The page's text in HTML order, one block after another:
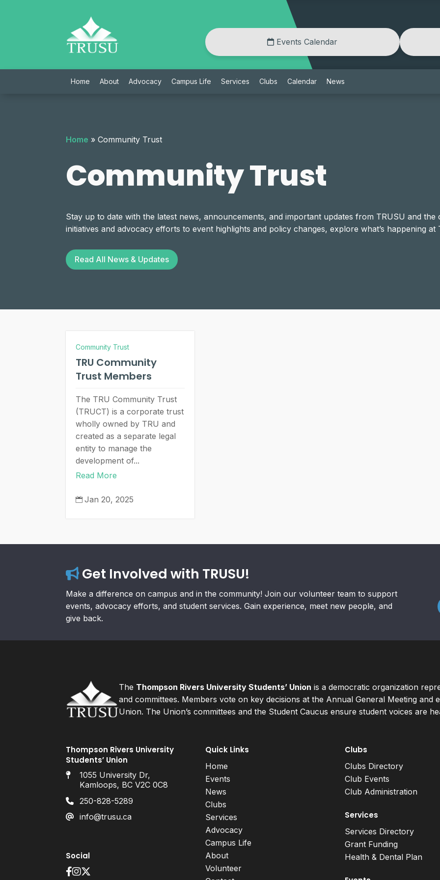
Events Calendar
Home About Advocacy Campus Life Services Clubs Calendar News
Home »Community Trust
Community Trust
Stay up to date with the latest news, announcements, and important updates from TRUSU and
initiatives and advocacy efforts to event highlights and policy changes, explore what’s happening at
Read All News & Updates
Community Trust
TRU Community
Trust Members
The TRU Community Trust
(TRUCT) is a corporate trust
wholly owned by TRU and
created as a separate legal
entity to manage the
development of...
Read More
 Jan 20, 2025
Get Involved with TRUSU!
Make a difference on campus and in the community! Join our volunteer team to support
events, advocacy efforts, and student services. Gain experience, meet new people, and
give back.
The Thompson Rivers University Students’ Union is a democratic organization
and committees. Members vote on key decisions at the Annual General Meeting and
Union. The Union’s committees and the Student Caucus ensure student voices are
Thompson Rivers University
Students’ Union
1055 University Dr,
Kamloops, BC V2C 0C8
250-828-5289
info@trusu.ca
Social
Quick Links
Home
Events
News
Clubs
Services
Advocacy
Campus Life
About
Volunteer
Clubs
Clubs Directory
Club Events
Club Administration
Services
Services Directory
Grant Funding
Health & Dental Plan